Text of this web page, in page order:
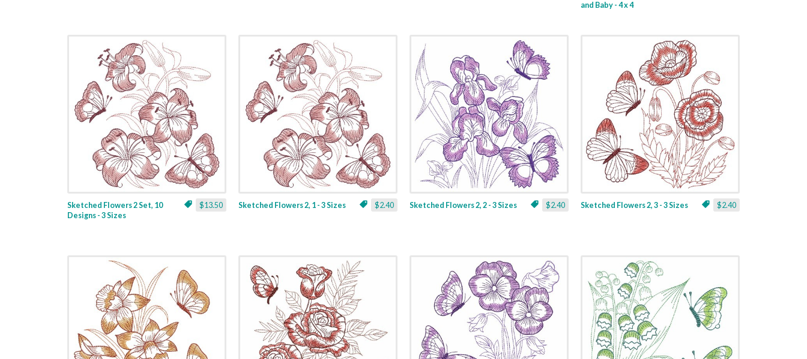
and Baby - 4 x 4
$13.50
Sketched Flowers 2 Set, 10
Designs - 3 Sizes
$2.40
Sketched Flowers 2, 1 - 3 Sizes $2.40
Sketched Flowers 2, 2 - 3 Sizes $2.40
Sketched Flowers 2, 3 - 3 Sizes